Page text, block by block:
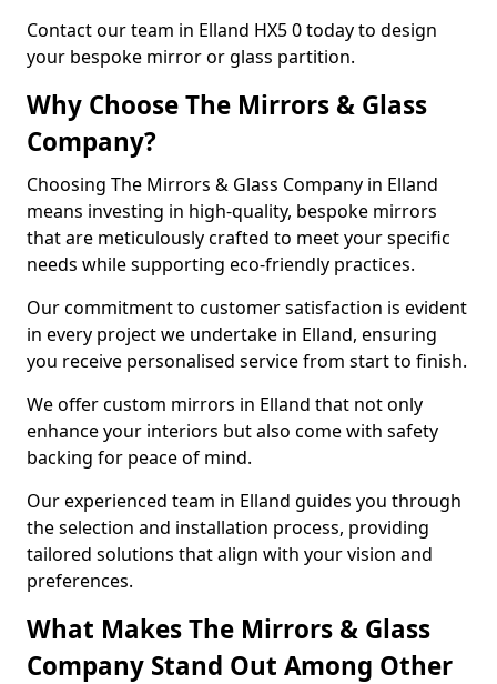
Contact our team in Elland HX5 0 today to design
your bespoke mirror or glass partition.
Why Choose The Mirrors & Glass
Company?
Choosing The Mirrors & Glass Company in Elland
means investing in high-quality, bespoke mirrors
that are meticulously crafted to meet your specific
needs while supporting eco-friendly practices.
Our commitment to customer satisfaction is evident
in every project we undertake in Elland, ensuring
you receive personalised service from start to finish.
We offer custom mirrors in Elland that not only
enhance your interiors but also come with safety
backing for peace of mind.
Our experienced team in Elland guides you through
the selection and installation process, providing
tailored solutions that align with your vision and
preferences.
What Makes The Mirrors & Glass
Company Stand Out Among Other